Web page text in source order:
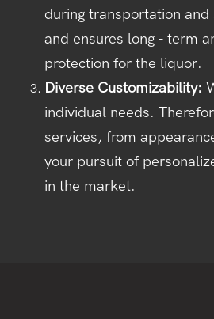
during transportation
and ensures long - term
protection for the liquor.
Diverse Customizability:
individual needs.
services, from
your pursuit of
in the market.